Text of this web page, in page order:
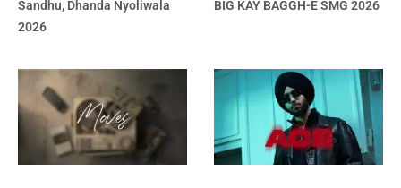
Sandhu, Dhanda Nyoliwala
2026
BIG KAY BAGGH-E SMG 2026